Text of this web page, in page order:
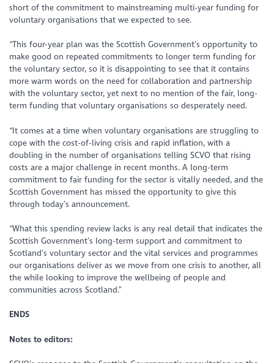
short of the commitment to mainstreaming multi-year funding for
voluntary organisations that we expected to see.
“This four-year plan was the Scottish Government’s opportunity to
make good on repeated commitments to longer term funding for
the voluntary sector, so it is disappointing to see that it contains
more warm words on the need for collaboration and partnership
with the voluntary sector, yet next to no mention of the fair, long-
term funding that voluntary organisations so desperately need.
“It comes at a time when voluntary organisations are struggling to
cope with the cost-of-living crisis and rapid inflation, with a
doubling in the number of organisations telling SCVO that rising
costs are a major challenge in recent months. A long-term
commitment to fair funding for the sector is vitally needed, and the
Scottish Government has missed the opportunity to give this
through today’s announcement.
“What this spending review lacks is any real detail that indicates the
Scottish Government’s long-term support and commitment to
Scotland’s voluntary sector and the vital services and programmes
our organisations deliver as we move from one crisis to another, all
the while looking to improve the wellbeing of people and
communities across Scotland.”
ENDS
Notes to editors: